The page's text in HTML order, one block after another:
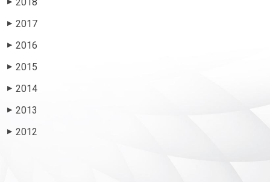
▶
▶ 2017
▶ 2016
▶ 2015
▶ 2014
▶ 2013
▶ 2012